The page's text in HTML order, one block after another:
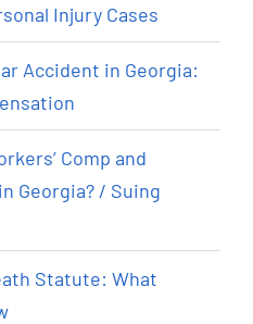
Injury Cases
Accident in Georgia:
Comp and
Georgia? / Suing
Statute: What